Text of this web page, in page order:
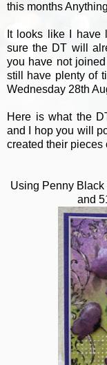
this months
It looks like I have
sure the DT will
you have not
still have plenty of
Wednesday 28th
Here is what the
and I hop you will
created their pieces
Using Penny
and